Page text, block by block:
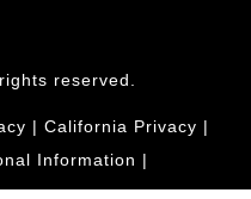
reserved.
| California Privacy |
Information |